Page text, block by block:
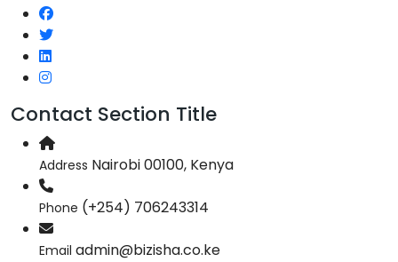
Contact Section Title
Address Nairobi 00100, Kenya
Phone (+254) 706243314
Email admin@bizisha.co.ke